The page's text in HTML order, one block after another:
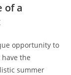
of a
opportunity to
the
summer